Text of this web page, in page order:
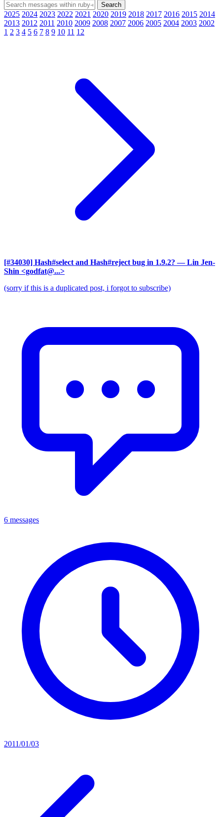
2025 2024 2023 2022 2021 2020 2019 2018 2017 2016 2015 2014
2013 2012 2011 2010 2009 2008 2007 2006 2005 2004 2003 2002
1 2 3 4 5 6 7 8 9 10 11 12
[#34030] Hash#select and Hash#reject bug in 1.9.2? — Lin Jen-
Shin <godfat@...>
(sorry if this is a duplicated post, i forgot to subscribe)
6 messages
2011/01/03